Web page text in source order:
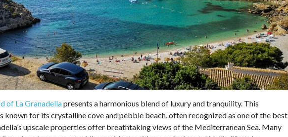
of La Granadellapresents a harmonious blend of luxury and tranquility. This
known for its crystalline cove and pebble beach, often recognized as one of the best
upscale properties offer breathtaking views of the Mediterranean Sea. Many